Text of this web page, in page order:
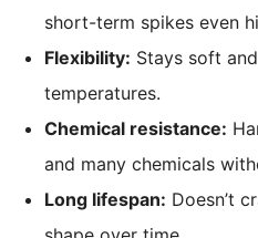
short-term spikes even
Flexibility: Stays soft
temperatures.
Chemical resistance:
and many chemicals
Long lifespan: Doesn’t